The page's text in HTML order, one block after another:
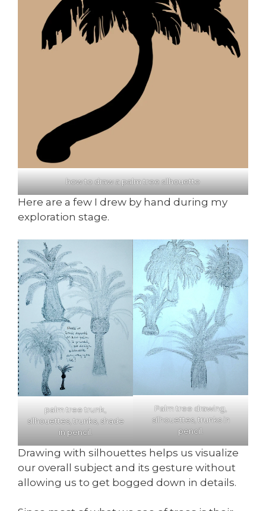
how to draw a palm tree silhouette
Here are a few I drew by hand during my
exploration stage.
palm tree trunk,
silhouettes, trunks, shade
in pencil.
Palm tree drawing,
silhouettes, trunks in
pencil.
Drawing with silhouettes helps us visualize
our overall subject and its gesture without
allowing us to get bogged down in details.